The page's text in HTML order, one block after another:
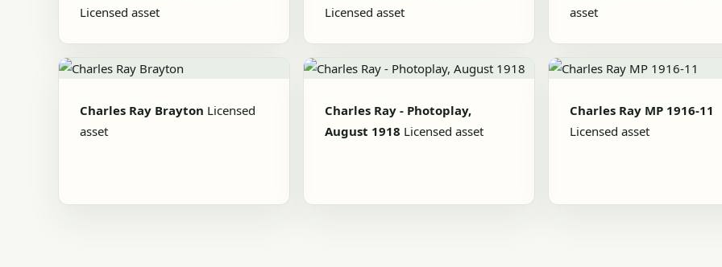
Licensed asset
Licensed asset
asset
Charles Ray Brayton Licensed
asset
Charles Ray - Photoplay,
August 1918 Licensed asset
Charles Ray MP 1916-11
Licensed asset